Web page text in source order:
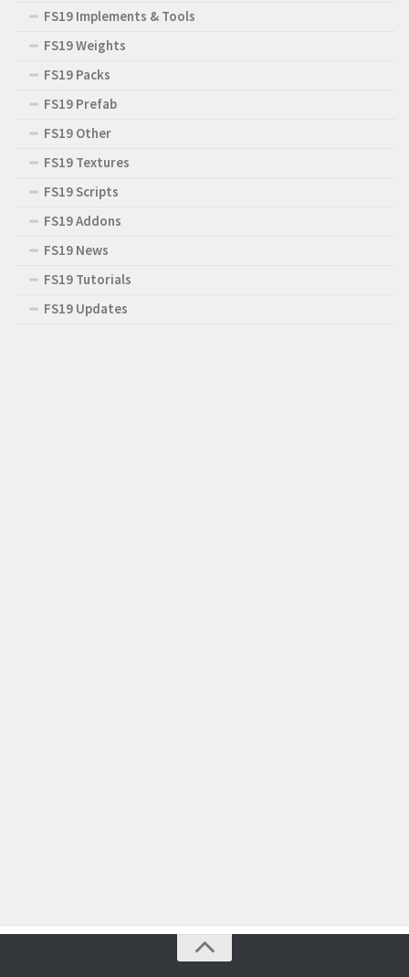
FS19 Implements & Tools
FS19 Weights
FS19 Packs
FS19 Prefab
FS19 Other
FS19 Textures
FS19 Scripts
FS19 Addons
FS19 News
FS19 Tutorials
FS19 Updates